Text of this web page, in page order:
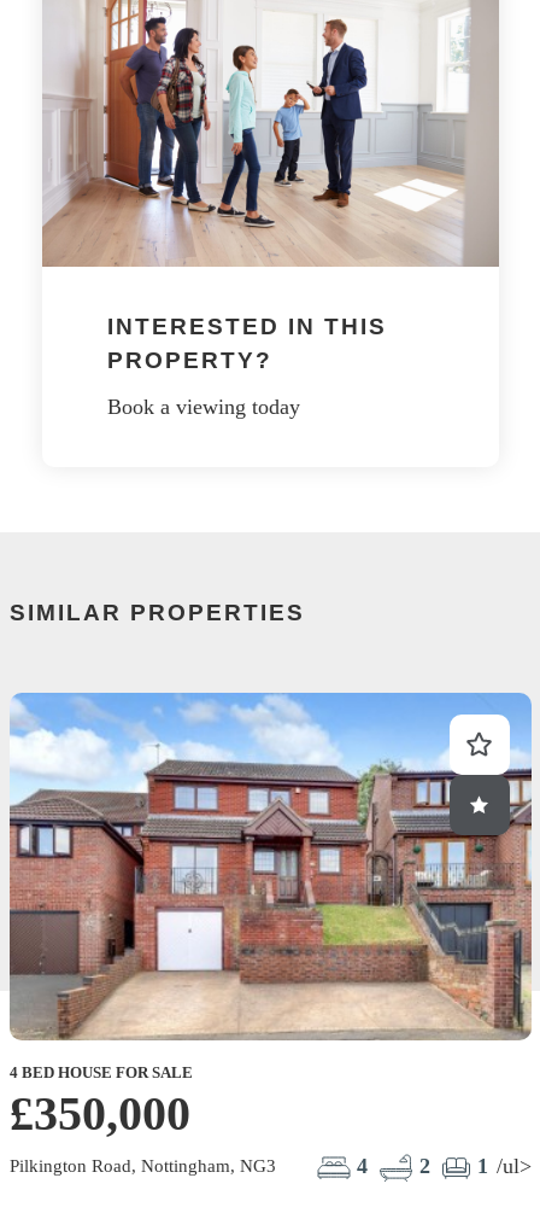
INTERESTED IN THIS
PROPERTY?
Book a viewing today
SIMILAR PROPERTIES
4 BED HOUSE FOR SALE
£350,000
Pilkington Road, Nottingham, NG3 4 2 1 /ul>